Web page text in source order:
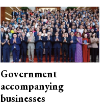
Government
accompanying
businesses